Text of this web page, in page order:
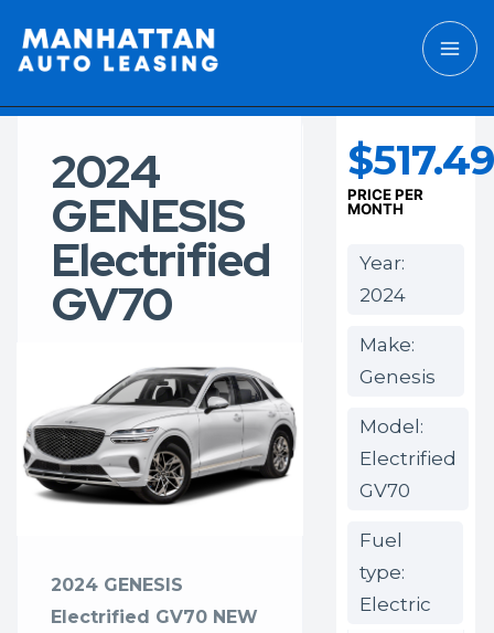
2024
GENESIS
Electrified
GV70
2024 GENESIS
Electrified GV70 NEW
$517.49
PRICE PER
MONTH
Year:
2024
Make:
Genesis
Model:
Electrified
GV70
Fuel
type:
Electric